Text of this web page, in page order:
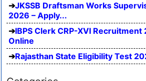
JKSSB Draftsman Works
2026 – Apply...
IBPS Clerk CRP-XVI Recruitment
Online
Rajasthan State Eligibility Test